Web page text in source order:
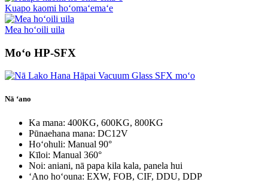
Kuapo kaomi hoʻomaʻemaʻe
Mea hoʻoili uila
Moʻo HP-SFX
Nā ʻano
Ka mana: 400KG, 600KG, 800KG
Pūnaehana mana: DC12V
Hoʻohuli: Manual 90°
Kīloi: Manual 360°
Noi: aniani, nā papa kila kala, panela hui
ʻAno hoʻouna: EXW, FOB, CIF, DDU, DDP